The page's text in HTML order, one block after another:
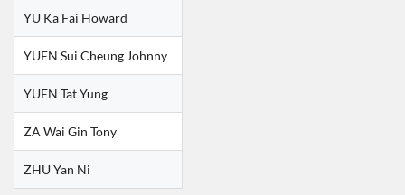
YU Ka Fai Howard
YUEN Sui Cheung Johnny
YUEN Tat Yung
ZA Wai Gin Tony
ZHU Yan Ni